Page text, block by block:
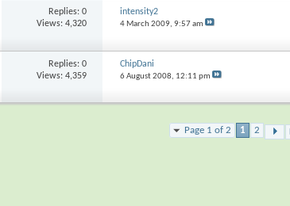
Replies:0
Views: 4,320
intensity2
4 March 2009, 9:57 am
Replies:0
Views: 4,359
ChipDani
6 August 2008, 12:11 pm
Page 1 of 2 1 2